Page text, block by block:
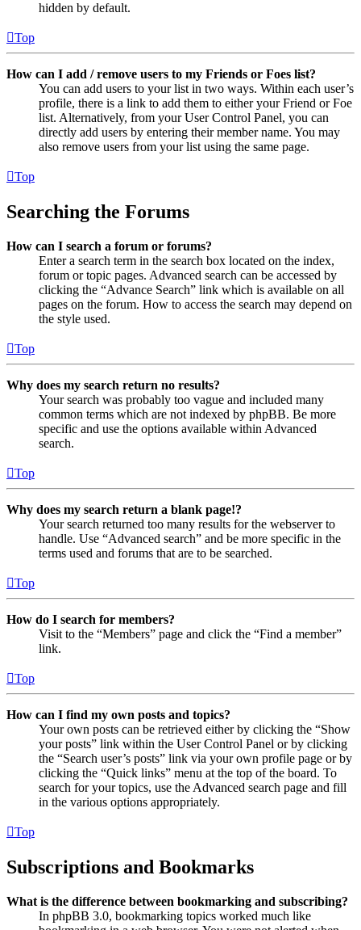
hidden by default.
Top
How can I add / remove users to my Friends or Foes list?
You can add users to your list in two ways. Within each user’s
profile, there is a link to add them to either your Friend or Foe
list. Alternatively, from your User Control Panel, you can
directly add users by entering their member name. You may
also remove users from your list using the same page.
Top
Searching the Forums
How can I search a forum or forums?
Enter a search term in the search box located on the index,
forum or topic pages. Advanced search can be accessed by
clicking the “Advance Search” link which is available on all
pages on the forum. How to access the search may depend on
the style used.
Top
Why does my search return no results?
Your search was probably too vague and included many
common terms which are not indexed by phpBB. Be more
specific and use the options available within Advanced
search.
Top
Why does my search return a blank page!?
Your search returned too many results for the webserver to
handle. Use “Advanced search” and be more specific in the
terms used and forums that are to be searched.
Top
How do I search for members?
Visit to the “Members” page and click the “Find a member”
link.
Top
How can I find my own posts and topics?
Your own posts can be retrieved either by clicking the “Show
your posts” link within the User Control Panel or by clicking
the “Search user’s posts” link via your own profile page or by
clicking the “Quick links” menu at the top of the board. To
search for your topics, use the Advanced search page and fill
in the various options appropriately.
Top
Subscriptions and Bookmarks
What is the difference between bookmarking and subscribing?
In phpBB 3.0, bookmarking topics worked much like